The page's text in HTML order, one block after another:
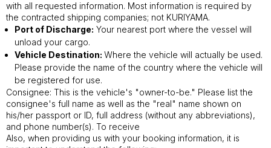
with all requested information. Most information is required by
the contracted shipping companies; not KURIYAMA.
Port of Discharge: Your nearest port where the vessel will
unload your cargo.
Vehicle Destination: Where the vehicle will actually be used.
Please provide the name of the country where the vehicle will
be registered for use.
Consignee: This is the vehicle's "owner-to-be." Please list the
consignee's full name as well as the "real" name shown on
his/her passport or ID, full address (without any abbreviations),
and phone number(s). To receive
Also, when providing us with your booking information, it is